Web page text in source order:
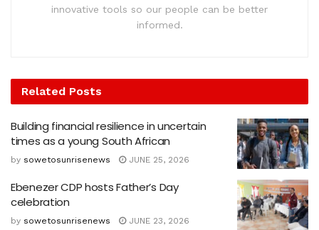
innovative tools so our people can be better
informed.
Related Posts
Building financial resilience in uncertain
times as a young South African
by sowetosunrisenews JUNE 25, 2026
Ebenezer CDP hosts Father’s Day
celebration
by sowetosunrisenews JUNE 23, 2026